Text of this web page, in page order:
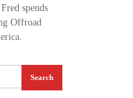
spends
Offroad